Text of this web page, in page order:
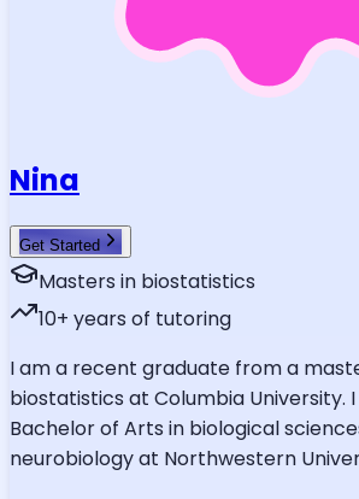
Nina
Get Started
Masters in biostatistics
10+ years of tutoring
I am a recent graduate from a
biostatistics at Columbia University.
Bachelor of Arts in biological
neurobiology at Northwestern